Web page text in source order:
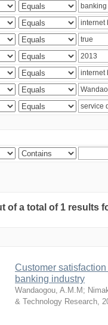
of a total of 1 results
Customer
banking industry
Wandaogou, A.M.M ;
& Technology Research,